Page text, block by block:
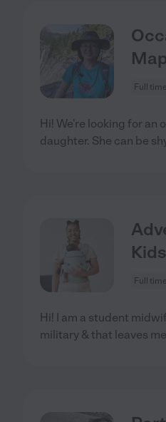
Full time
Hi! We're looking for an
daughter. She can be
Full time
Hi! I am a student
military & that leaves